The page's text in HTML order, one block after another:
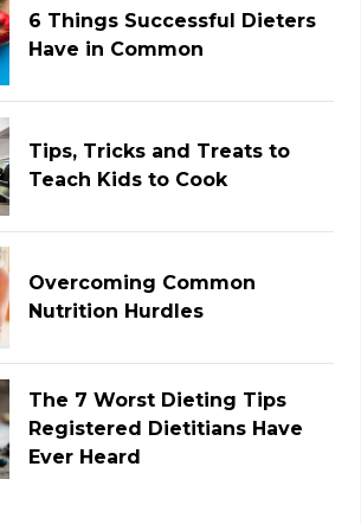
6 Things Successful Dieters
Have in Common
Tips, Tricks and Treats to
Teach Kids to Cook
Overcoming Common
Nutrition Hurdles
The 7 Worst Dieting Tips
Registered Dietitians Have
Ever Heard